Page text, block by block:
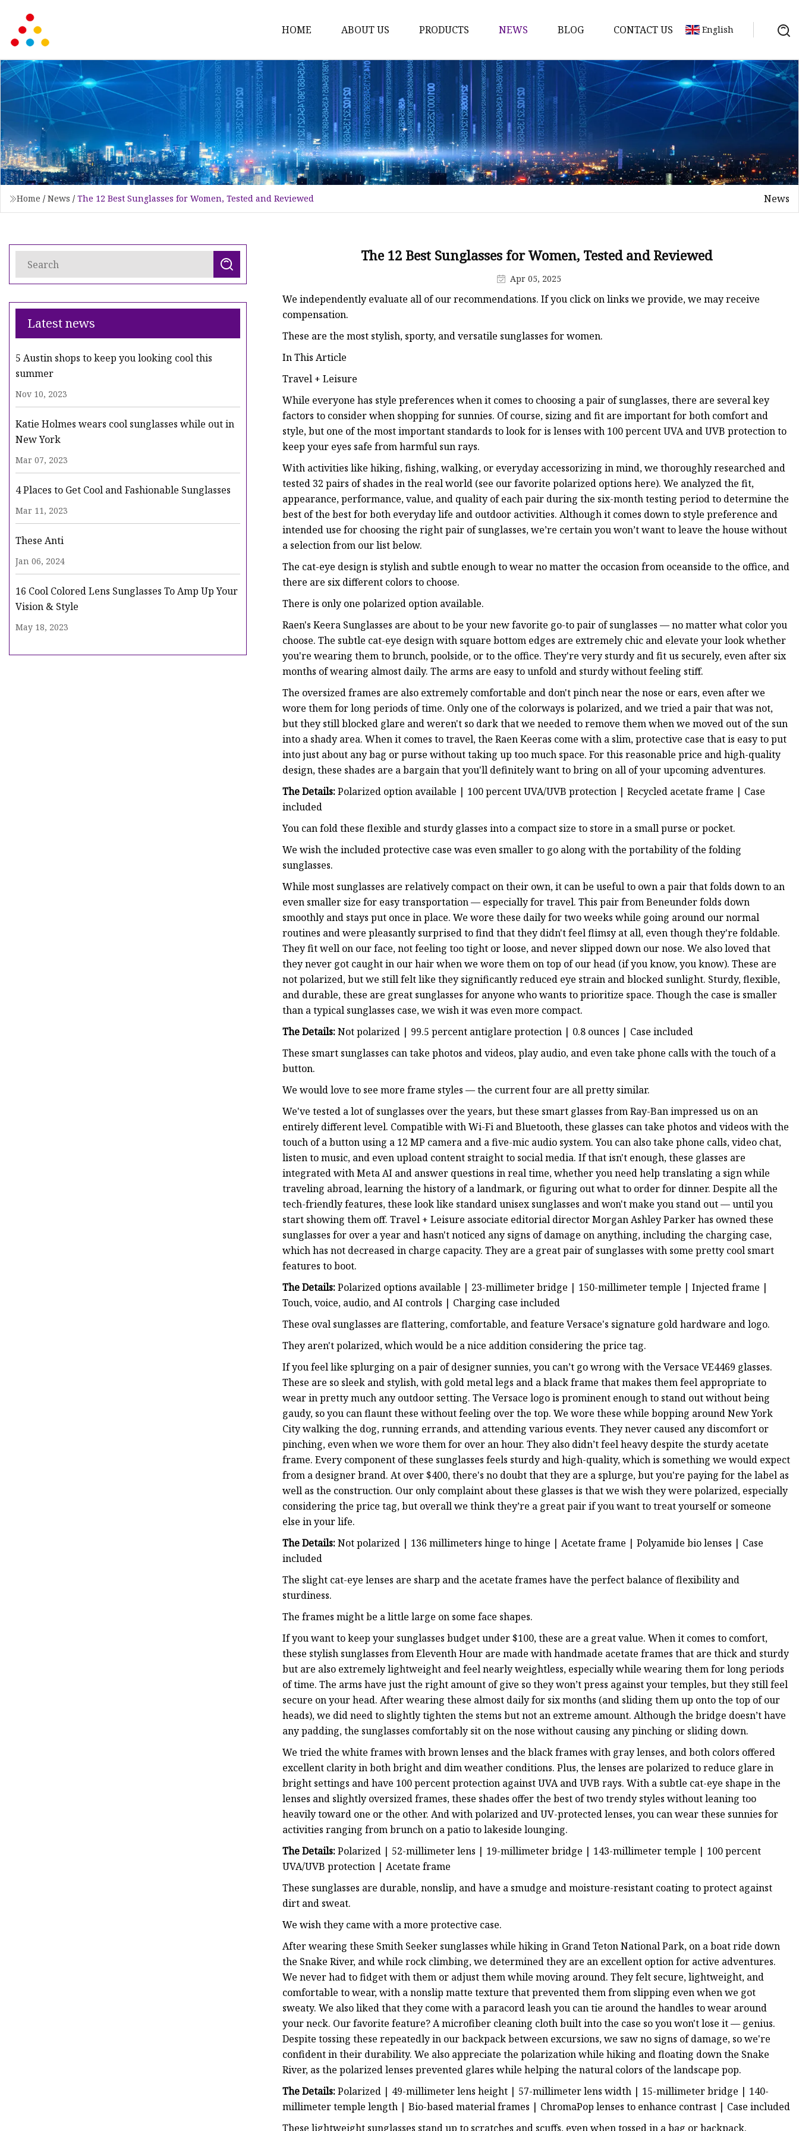
HOME ABOUT US PRODUCTS
Fashion Sunglasses
Sports Sunglasses
Metal Sunglasses
Floating Sunglasses
Fitover Sunglasses
Sunglasses Lenses
NEWS BLOG CONTACT US English
Home / News / The 12 Best Sunglasses for Women, Tested and Reviewed News
Latest news
5 Austin shops to keep you looking cool this
summer
Nov 10, 2023
Katie Holmes wears cool sunglasses while out in
New York
Mar 07, 2023
4 Places to Get Cool and Fashionable Sunglasses
Mar 11, 2023
These Anti
Jan 06, 2024
16 Cool Colored Lens Sunglasses To Amp Up Your
Vision & Style
May 18, 2023
The 12 Best Sunglasses for Women, Tested and Reviewed
Apr 05, 2025
We independently evaluate all of our recommendations. If you click on links we provide, we may receive
compensation.
These are the most stylish, sporty, and versatile sunglasses for women.
In This Article
Travel + Leisure
While everyone has style preferences when it comes to choosing a pair of sunglasses, there are several key
factors to consider when shopping for sunnies. Of course, sizing and fit are important for both comfort and
style, but one of the most important standards to look for is lenses with 100 percent UVA and UVB protection to
keep your eyes safe from harmful sun rays.
With activities like hiking, fishing, walking, or everyday accessorizing in mind, we thoroughly researched and
tested 32 pairs of shades in the real world (see our favorite polarized options here). We analyzed the fit,
appearance, performance, value, and quality of each pair during the six-month testing period to determine the
best of the best for both everyday life and outdoor activities. Although it comes down to style preference and
intended use for choosing the right pair of sunglasses, we’re certain you won’t want to leave the house without
a selection from our list below.
The cat-eye design is stylish and subtle enough to wear no matter the occasion from oceanside to the office, and
there are six different colors to choose.
There is only one polarized option available.
Raen's Keera Sunglasses are about to be your new favorite go-to pair of sunglasses — no matter what color you
choose. The subtle cat-eye design with square bottom edges are extremely chic and elevate your look whether
you're wearing them to brunch, poolside, or to the office. They're very sturdy and fit us securely, even after six
months of wearing almost daily. The arms are easy to unfold and sturdy without feeling stiff.
The oversized frames are also extremely comfortable and don't pinch near the nose or ears, even after we
wore them for long periods of time. Only one of the colorways is polarized, and we tried a pair that was not,
but they still blocked glare and weren't so dark that we needed to remove them when we moved out of the sun
into a shady area. When it comes to travel, the Raen Keeras come with a slim, protective case that is easy to put
into just about any bag or purse without taking up too much space. For this reasonable price and high-quality
design, these shades are a bargain that you'll definitely want to bring on all of your upcoming adventures.
The Details:Polarized option available | 100 percent UVA/UVB protection | Recycled acetate frame | Case
included
You can fold these flexible and sturdy glasses into a compact size to store in a small purse or pocket.
We wish the included protective case was even smaller to go along with the portability of the folding
sunglasses.
While most sunglasses are relatively compact on their own, it can be useful to own a pair that folds down to an
even smaller size for easy transportation — especially for travel. This pair from Beneunder folds down
smoothly and stays put once in place. We wore these daily for two weeks while going around our normal
routines and were pleasantly surprised to find that they didn't feel flimsy at all, even though they're foldable.
They fit well on our face, not feeling too tight or loose, and never slipped down our nose. We also loved that
they never got caught in our hair when we wore them on top of our head (if you know, you know). These are
not polarized, but we still felt like they significantly reduced eye strain and blocked sunlight. Sturdy, flexible,
and durable, these are great sunglasses for anyone who wants to prioritize space. Though the case is smaller
than a typical sunglasses case, we wish it was even more compact.
The Details:Not polarized | 99.5 percent antiglare protection | 0.8 ounces | Case included
These smart sunglasses can take photos and videos, play audio, and even take phone calls with the touch of a
button.
We would love to see more frame styles — the current four are all pretty similar.
We've tested a lot of sunglasses over the years, but these smart glasses from Ray-Ban impressed us on an
entirely different level. Compatible with Wi-Fi and Bluetooth, these glasses can take photos and videos with the
touch of a button using a 12 MP camera and a five-mic audio system. You can also take phone calls, video chat,
listen to music, and even upload content straight to social media. If that isn't enough, these glasses are
integrated with Meta AI and answer questions in real time, whether you need help translating a sign while
traveling abroad, learning the history of a landmark, or figuring out what to order for dinner. Despite all the
tech-friendly features, these look like standard unisex sunglasses and won't make you stand out — until you
start showing them off. Travel + Leisure associate editorial director Morgan Ashley Parker has owned these
sunglasses for over a year and hasn't noticed any signs of damage on anything, including the charging case,
which has not decreased in charge capacity. They are a great pair of sunglasses with some pretty cool smart
features to boot.
The Details:Polarized options available | 23-millimeter bridge | 150-millimeter temple | Injected frame |
Touch, voice, audio, and AI controls | Charging case included
These oval sunglasses are flattering, comfortable, and feature Versace's signature gold hardware and logo.
They aren't polarized, which would be a nice addition considering the price tag.
If you feel like splurging on a pair of designer sunnies, you can’t go wrong with the Versace VE4469 glasses.
These are so sleek and stylish, with gold metal legs and a black frame that makes them feel appropriate to
wear in pretty much any outdoor setting. The Versace logo is prominent enough to stand out without being
gaudy, so you can flaunt these without feeling over the top. We wore these while bopping around New York
City walking the dog, running errands, and attending various events. They never caused any discomfort or
pinching, even when we wore them for over an hour. They also didn’t feel heavy despite the sturdy acetate
frame. Every component of these sunglasses feels sturdy and high-quality, which is something we would expect
from a designer brand. At over $400, there's no doubt that they are a splurge, but you're paying for the label as
well as the construction. Our only complaint about these glasses is that we wish they were polarized, especially
considering the price tag, but overall we think they’re a great pair if you want to treat yourself or someone
else in your life.
The Details:Not polarized | 136 millimeters hinge to hinge | Acetate frame | Polyamide bio lenses | Case
included
The slight cat-eye lenses are sharp and the acetate frames have the perfect balance of flexibility and
sturdiness.
The frames might be a little large on some face shapes.
If you want to keep your sunglasses budget under $100, these are a great value. When it comes to comfort,
these stylish sunglasses from Eleventh Hour are made with handmade acetate frames that are thick and sturdy
but are also extremely lightweight and feel nearly weightless, especially while wearing them for long periods
of time. The arms have just the right amount of give so they won’t press against your temples, but they still feel
secure on your head. After wearing these almost daily for six months (and sliding them up onto the top of our
heads), we did need to slightly tighten the stems but not an extreme amount. Although the bridge doesn’t have
any padding, the sunglasses comfortably sit on the nose without causing any pinching or sliding down.
We tried the white frames with brown lenses and the black frames with gray lenses, and both colors offered
excellent clarity in both bright and dim weather conditions. Plus, the lenses are polarized to reduce glare in
bright settings and have 100 percent protection against UVA and UVB rays. With a subtle cat-eye shape in the
lenses and slightly oversized frames, these shades offer the best of two trendy styles without leaning too
heavily toward one or the other. And with polarized and UV-protected lenses, you can wear these sunnies for
activities ranging from brunch on a patio to lakeside lounging.
The Details:Polarized | 52-millimeter lens | 19-millimeter bridge | 143-millimeter temple | 100 percent
UVA/UVB protection | Acetate frame
These sunglasses are durable, nonslip, and have a smudge and moisture-resistant coating to protect against
dirt and sweat.
We wish they came with a more protective case.
After wearing these Smith Seeker sunglasses while hiking in Grand Teton National Park, on a boat ride down
the Snake River, and while rock climbing, we determined they are an excellent option for active adventures.
We never had to fidget with them or adjust them while moving around. They felt secure, lightweight, and
comfortable to wear, with a nonslip matte texture that prevented them from slipping even when we got
sweaty. We also liked that they come with a paracord leash you can tie around the handles to wear around
your neck. Our favorite feature? A microfiber cleaning cloth built into the case so you won't lose it — genius.
Despite tossing these repeatedly in our backpack between excursions, we saw no signs of damage, so we're
confident in their durability. We also appreciate the polarization while hiking and floating down the Snake
River, as the polarized lenses prevented glares while helping the natural colors of the landscape pop.
The Details:Polarized | 49-millimeter lens height | 57-millimeter lens width | 15-millimeter bridge | 140-
millimeter temple length | Bio-based material frames | ChromaPop lenses to enhance contrast | Case included
These lightweight sunglasses stand up to scratches and scuffs, even when tossed in a bag or backpack.